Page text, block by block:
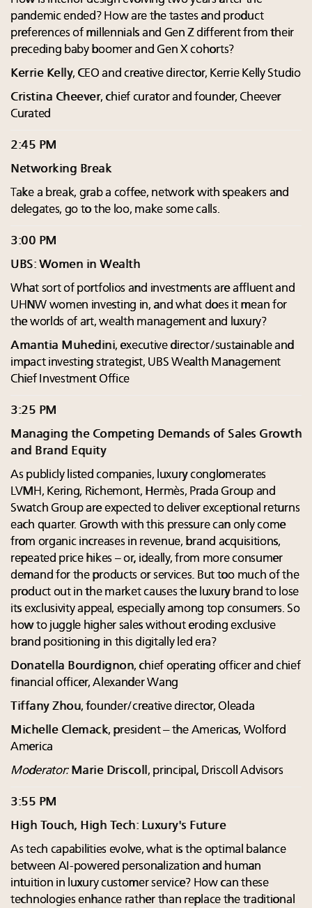
pandemic ended? How are the tastes and product
preferences of millennials and Gen Z different from their
preceding baby boomer and Gen X cohorts?
Kerrie Kelly, CEO and creative director, Kerrie Kelly Studio
Cristina Cheever, chief curator and founder, Cheever
Curated
2:45 PM
Networking Break
Take a break, grab a coffee, network with speakers and
delegates, go to the loo, make some calls.
3:00 PM
UBS: Women in Wealth
What sort of portfolios and investments are affluent and
UHNW women investing in, and what does it mean for
the worlds of art, wealth management and luxury?
Amantia Muhedini, executive director/sustainable and
impact investing strategist, UBS Wealth Management
Chief Investment Office
3:25 PM
Managing the Competing Demands of Sales Growth
and Brand Equity
As publicly listed companies, luxury conglomerates
LVMH, Kering, Richemont, Hermès, Prada Group and
Swatch Group are expected to deliver exceptional returns
each quarter. Growth with this pressure can only come
from organic increases in revenue, brand acquisitions,
repeated price hikes – or, ideally, from more consumer
demand for the products or services. But too much of the
product out in the market causes the luxury brand to lose
its exclusivity appeal, especially among top consumers. So
how to juggle higher sales without eroding exclusive
brand positioning in this digitally led era?
Donatella Bourdignon, chief operating officer and chief
financial officer, Alexander Wang
Tiffany Zhou, founder/creative director, Oleada
Michelle Clemack, president – the Americas, Wolford
America
Moderator: Marie Driscoll , principal, Driscoll Advisors
3:55 PM
High Touch, High Tech: Luxury's Future
As tech capabilities evolve, what is the optimal balance
between AI-powered personalization and human
intuition in luxury customer service? How can these
technologies enhance rather than replace the traditional